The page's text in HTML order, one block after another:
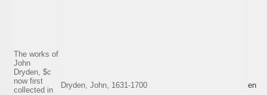
The works of
John
Dryden, $c
now first
collected in
Dryden, John, 1631-1700 en